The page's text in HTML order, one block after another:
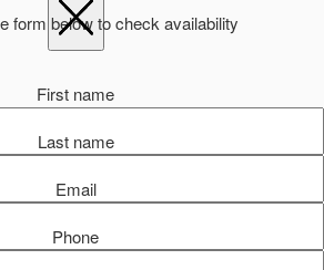
form below to check availability
First name
Last name
Email
Phone